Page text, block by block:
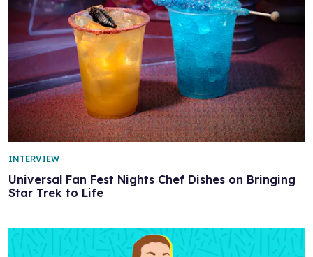
Universal Fan Fest Nights Chef Dishes on Bringing
Star Trek to Life
INTERVIEW